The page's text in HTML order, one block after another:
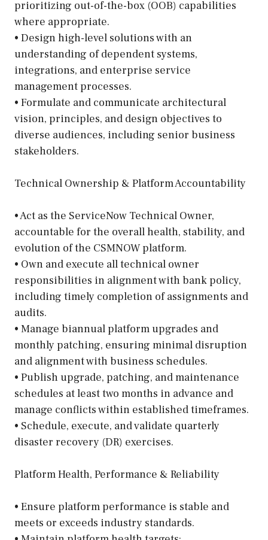
prioritizing out-of-the-box (OOB) capabilities
where appropriate.
• Design high-level solutions with an
understanding of dependent systems,
integrations, and enterprise service
management processes.
• Formulate and communicate architectural
vision, principles, and design objectives to
diverse audiences, including senior business
stakeholders.
Technical Ownership & Platform Accountability
• Act as the ServiceNow Technical Owner,
accountable for the overall health, stability, and
evolution of the CSMNOW platform.
• Own and execute all technical owner
responsibilities in alignment with bank policy,
including timely completion of assignments and
audits.
• Manage biannual platform upgrades and
monthly patching, ensuring minimal disruption
and alignment with business schedules.
• Publish upgrade, patching, and maintenance
schedules at least two months in advance and
manage conflicts within established timeframes.
• Schedule, execute, and validate quarterly
disaster recovery (DR) exercises.
Platform Health, Performance & Reliability
• Ensure platform performance is stable and
meets or exceeds industry standards.